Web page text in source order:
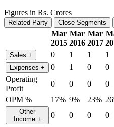
Figures in Rs. Crores
Related Party Close Segments
Mar
2015
Mar
2016
Mar
2017
Sales + 0 1 1 1
Expenses + 0 1 0 0
Operating
Profit
0 0 0 0
OPM %
17% 9% 23%
Other
Income + 0 0 0 0